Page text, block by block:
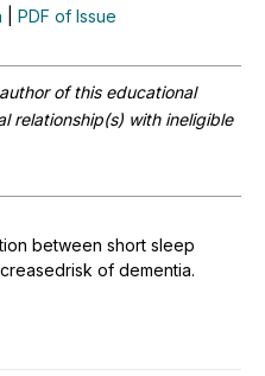
PDF of Issue
of this educational
relationship(s) with ineligible
between short sleep
of dementia.